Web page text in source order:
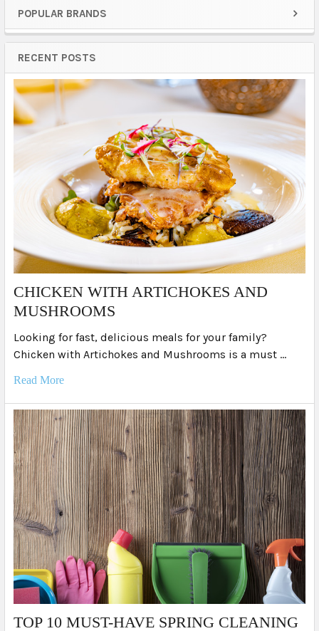
Sidebar
POPULAR BRANDS
RECENT POSTS
​CHICKEN WITH ARTICHOKES AND
MUSHROOMS
Looking for fast, delicious meals for your family?
Chicken with Artichokes and Mushrooms is a must …
Read More
TOP 10 MUST-HAVE SPRING CLEANING